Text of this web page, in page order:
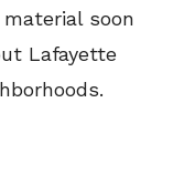
soon
Lafayette